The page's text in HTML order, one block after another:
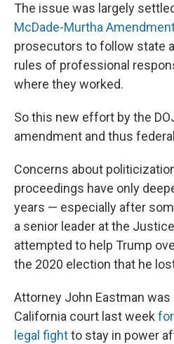
The issue was largely
McDade-Murtha
prosecutors to follow state
rules of professional
where they worked.
So this new effort by the
amendment and thus
Concerns about
proceedings have only
years — especially after
a senior leader at the
attempted to help Trump
the 2020 election that he
Attorney John Eastman was
California court last week
legal fightto stay in power